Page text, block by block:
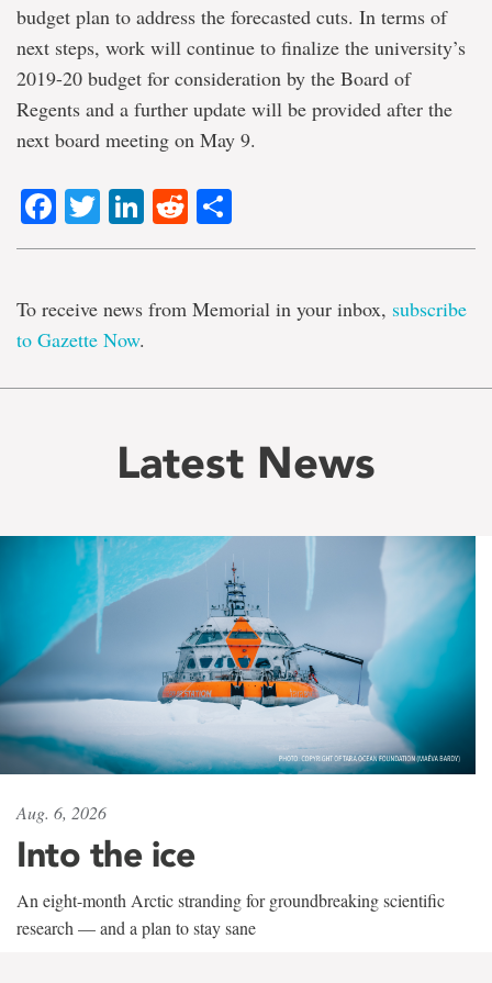
budget plan to address the forecasted cuts. In terms of
next steps, work will continue to finalize the university’s
2019-20 budget for consideration by the Board of
Regents and a further update will be provided after the
next board meeting on May 9.
Facebook
TwitterLinkedIn
Reddit
To receive news from Memorial in your inbox, subscribe
to Gazette Now.
Latest News
Aug. 6, 2026
Into the ice
An eight-month Arctic stranding for groundbreaking scientific
research — and a plan to stay sane